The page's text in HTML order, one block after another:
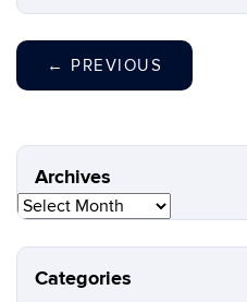
← PREVIOUS
Archives
Archives
Categories